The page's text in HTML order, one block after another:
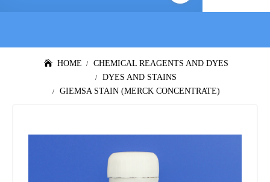
HOME
CHEMICAL REAGENTS AND DYES
DYES AND STAINS
GIEMSA STAIN (MERCK CONCENTRATE)